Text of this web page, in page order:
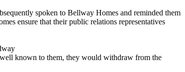
spoken to Bellway Homes and reminded them
ensure that their public relations representatives
known to them, they would withdraw from the